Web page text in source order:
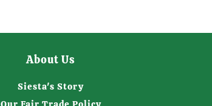
About Us
Siesta's Story